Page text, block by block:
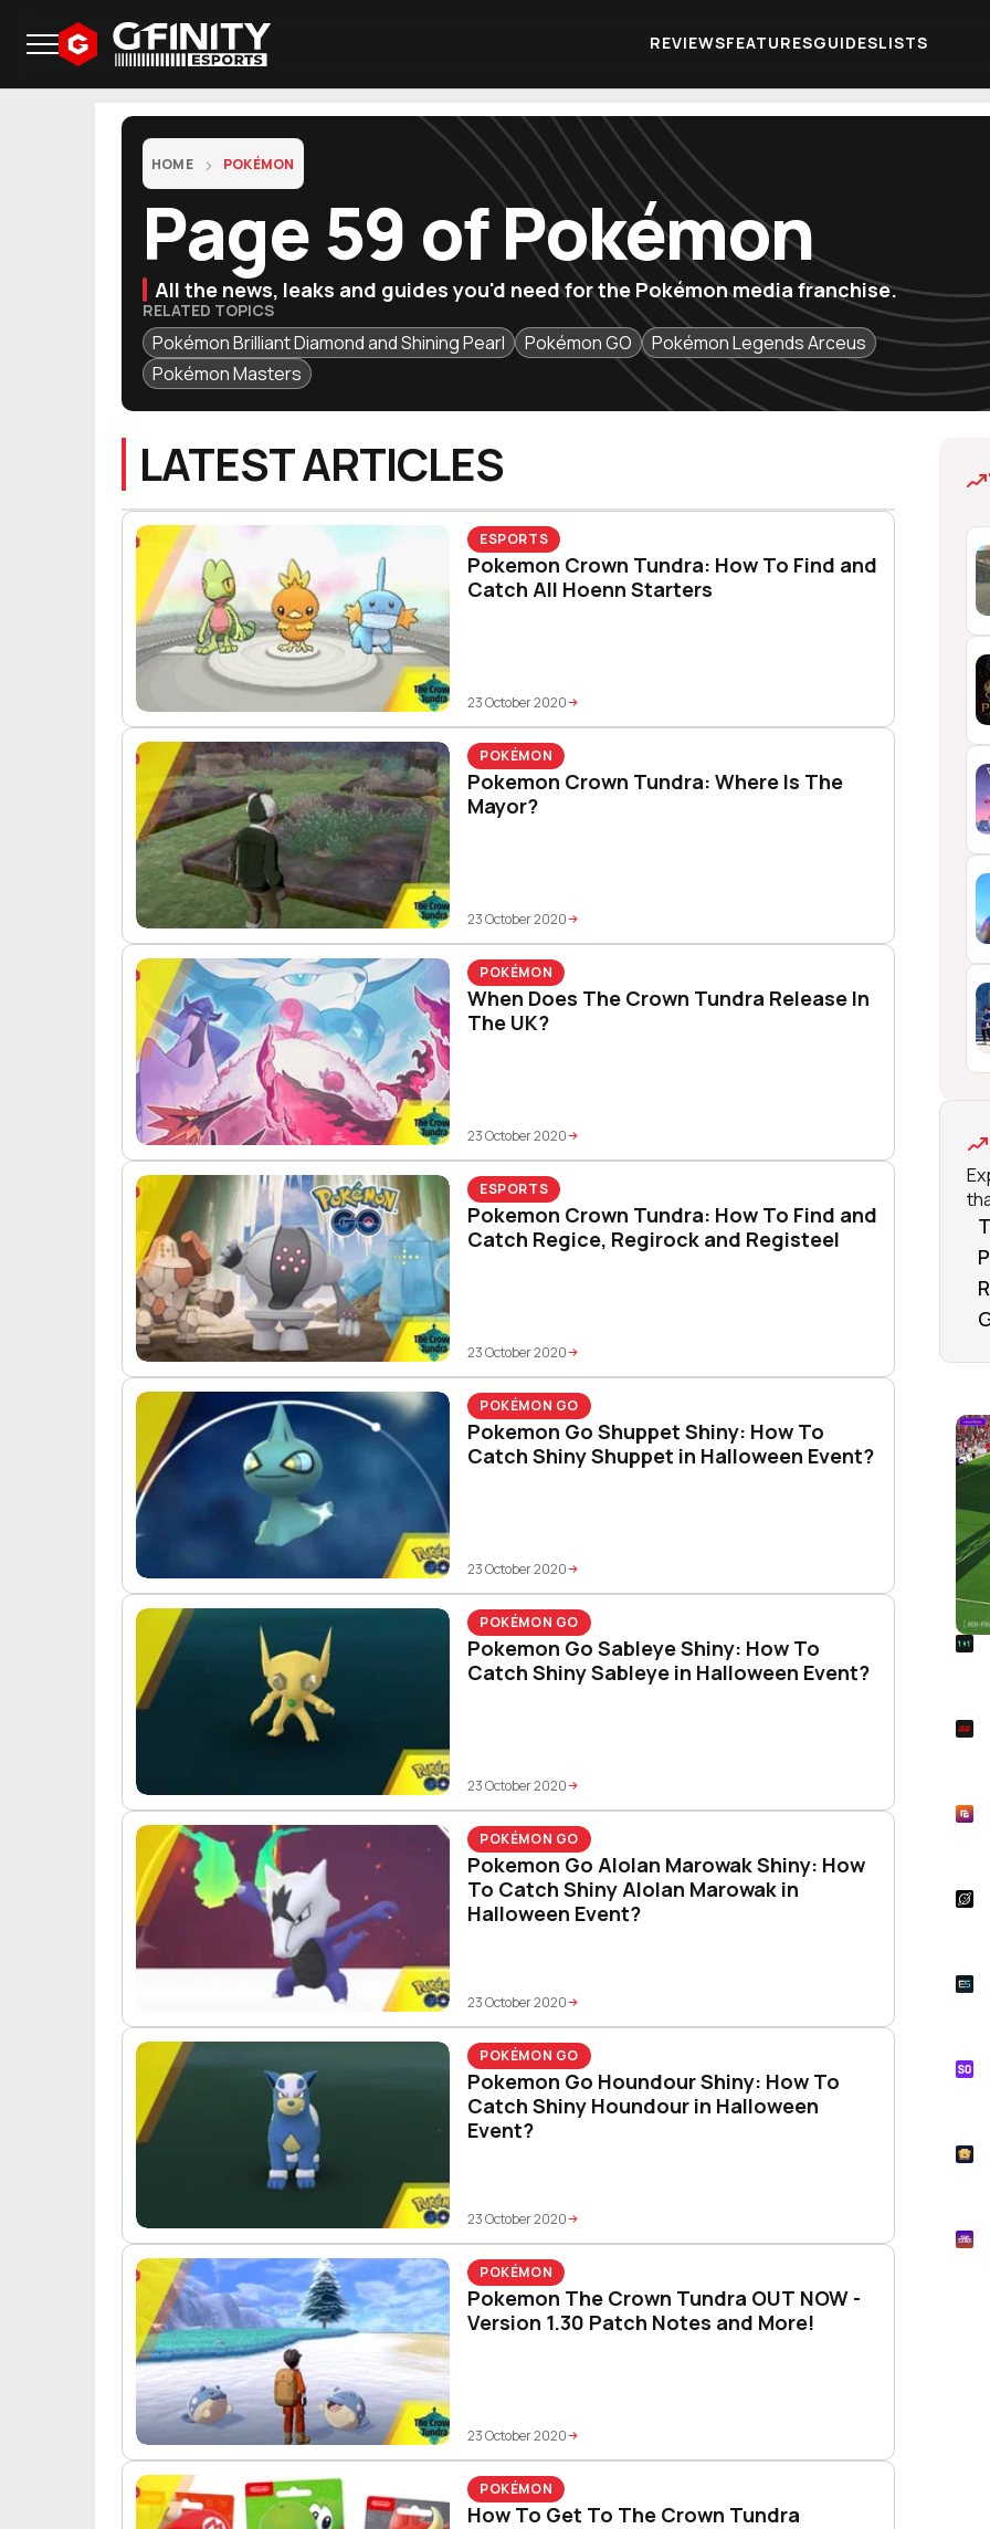
REVIEWSFEATURESGUIDESLISTS
HOME POKÉMON
Page 59 of Pokémon
All the news, leaks and guides you'd need for the Pokémon media franchise.
RELATED TOPICS
Pokémon Brilliant Diamond and Shining Pearl Pokémon GO
Pokémon Legends Arceus
Pokémon Masters
LATEST ARTICLES
ESPORTS
Pokemon Crown Tundra: How To Find and
Catch All Hoenn Starters
23 October 2020
POKÉMON
Pokemon Crown Tundra: Where Is The
Mayor?
23 October 2020
POKÉMON
When Does The Crown Tundra Release In
The UK?
23 October 2020
ESPORTS
Pokemon Crown Tundra: How To Find and
Catch Regice, Regirock and Registeel
23 October 2020
POKÉMON GO
Pokemon Go Shuppet Shiny: How To
Catch Shiny Shuppet in Halloween Event?
23 October 2020
POKÉMON GO
Pokemon Go Sableye Shiny: How To
Catch Shiny Sableye in Halloween Event?
23 October 2020
POKÉMON GO
Pokemon Go Alolan Marowak Shiny: How
To Catch Shiny Alolan Marowak in
Halloween Event?
23 October 2020
POKÉMON GO
Pokemon Go Houndour Shiny: How To
Catch Shiny Houndour in Halloween
Event?
23 October 2020
POKÉMON
Pokemon The Crown Tundra OUT NOW -
Version 1.30 Patch Notes and More!
23 October 2020
POKÉMON
How To Get To The Crown Tundra